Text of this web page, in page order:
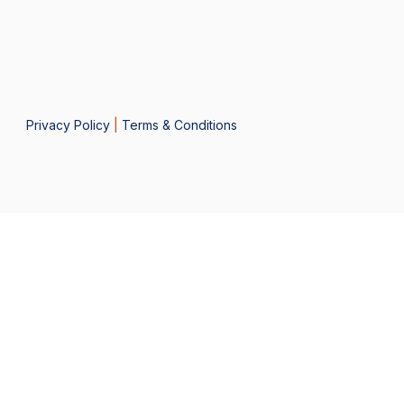
Privacy Policy| Terms & Conditions